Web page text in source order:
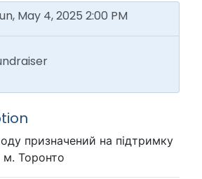
May 4, 2025 2:00 PM
призначений на підтримку
м. Торонто